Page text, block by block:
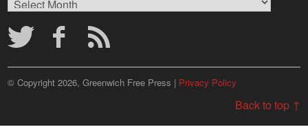
Archives
© Copyright 2026, Greenwich Free Press | Privacy Policy
Back to top ↑